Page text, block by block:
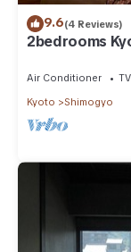
9.6(4 Reviews)
2bedrooms
Air Conditioner TV
Kyoto
Shimogyo